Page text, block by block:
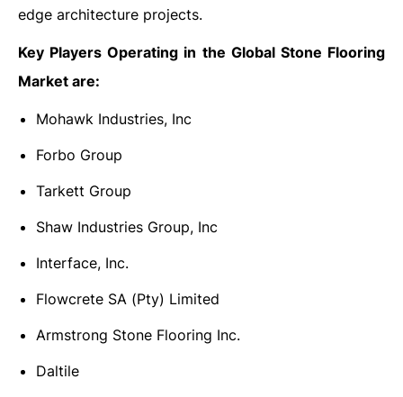
edge architecture projects.
Key Players Operating in the Global Stone Flooring
Market are:
Mohawk Industries, Inc
Forbo Group
Tarkett Group
Shaw Industries Group, Inc
Interface, Inc.
Flowcrete SA (Pty) Limited
Armstrong Stone Flooring Inc.
Daltile